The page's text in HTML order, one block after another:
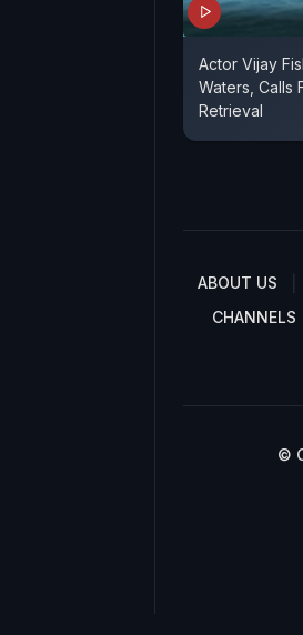
Actor Vijay
Waters, Calls
Retrieval
ABOUT US
CHANNELS
©